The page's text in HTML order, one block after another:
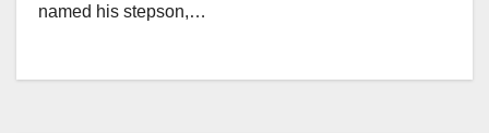
named his stepson,…